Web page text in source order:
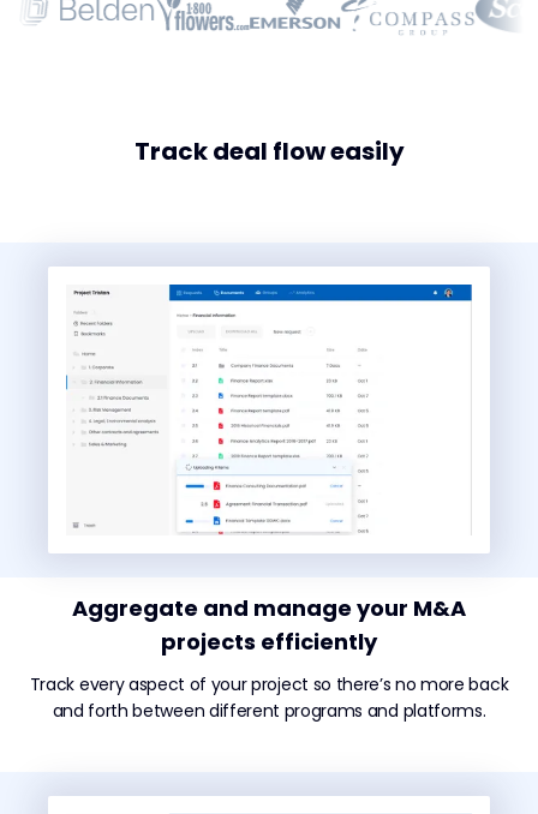
Track deal flow easily
Aggregate and manage your M&A
projects efficiently
Track every aspect of your project so there’s no more back
and forth between different programs and platforms.